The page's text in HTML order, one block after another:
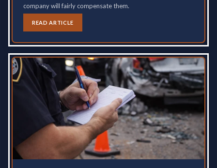
company will fairly compensate them.